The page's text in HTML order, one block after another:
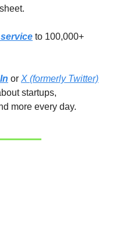
to 100,000+
or X (formerly Twitter)
startups,
more every day.